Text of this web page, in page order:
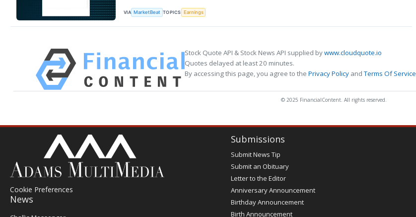
VIA MarketBeat TOPICS Earnings
Stock Quote API & Stock News API supplied bywww.cloudquote.io
Quotes delayed at least 20 minutes.
By accessing this page, you agree to the Privacy Policy andTerms Of Service
© 2025 FinancialContent. All rights reserved.
Cookie Preferences
News
Submissions
Submit News Tip
Submit an Obituary
Letter to the Editor
Anniversary Announcement
Birthday Announcement
Birth Announcement